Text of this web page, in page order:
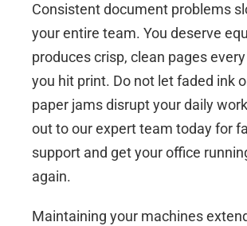
Consistent document problems
your entire team. You deserve
produces crisp, clean pages
you hit print. Do not let faded ink
paper jams disrupt your daily
out to our expert team today for
supportand get your office
again.
Maintaining your machines